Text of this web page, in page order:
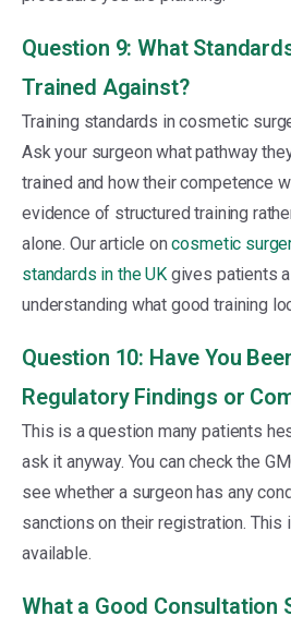
Question 9: What
Trained Against?
Training standards in cosmetic
Ask your surgeon what pathway
trained and how their competence
evidence of structured training
alone. Our article oncosmetic
standards in the UKgives patients
understanding what good training
Question 10: Have You
Regulatory Findings or
This is a question many patients
ask it anyway. You can check the
see whether a surgeon has any
sanctions on their registration.
available.
What a Good Consultation